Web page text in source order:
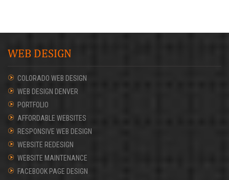
WEB DESIGN
COLORADO WEB DESIGN
WEB DESIGN DENVER
PORTFOLIO
AFFORDABLE WEBSITES
RESPONSIVE WEB DESIGN
WEBSITE REDESIGN
WEBSITE MAINTENANCE
FACEBOOK PAGE DESIGN